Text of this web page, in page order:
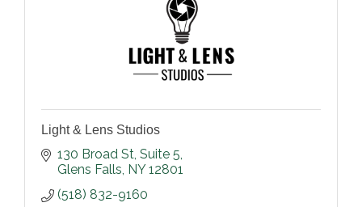
Light & Lens Studios
130 Broad St Suite 5
Glens Falls NY 12801
(518) 832-9160